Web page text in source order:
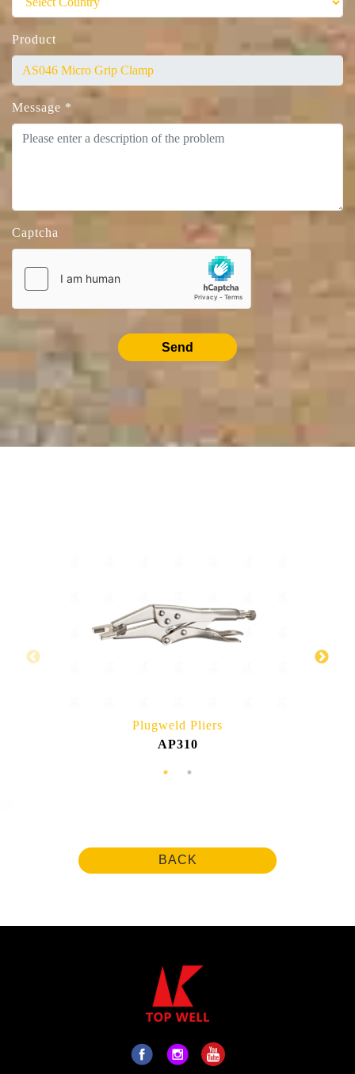
Product
Message *
Captcha
Send
Plugweld Pliers
AP310
BACK